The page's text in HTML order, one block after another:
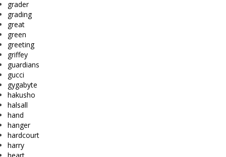
grader
grading
great
green
greeting
griffey
guardians
gucci
gygabyte
hakusho
halsall
hand
hanger
hardcourt
harry
heart